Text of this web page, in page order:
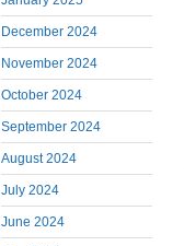
December 2024
November 2024
October 2024
September 2024
August 2024
July 2024
June 2024